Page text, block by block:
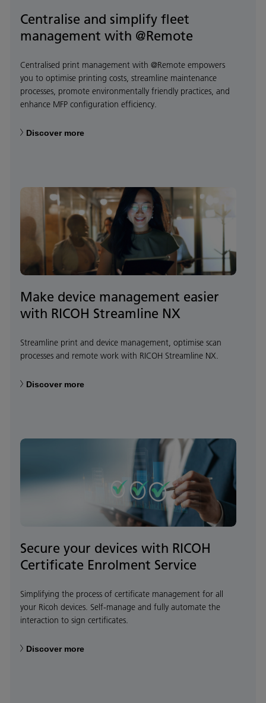
Centralise and simplify fleet
management with @Remote
Centralised print management with @Remote empowers
you to optimise printing costs, streamline maintenance
processes, promote environmentally friendly practices, and
enhance MFP configuration efficiency.
Discover more
Make device management easier
with RICOH Streamline NX
Streamline print and device management, optimise scan
processes and remote work with RICOH Streamline NX.
Discover more
Secure your devices with RICOH
Certificate Enrolment Service
Simplifying the process of certificate management for all
your Ricoh devices. Self-manage and fully automate the
interaction to sign certificates.
Discover more